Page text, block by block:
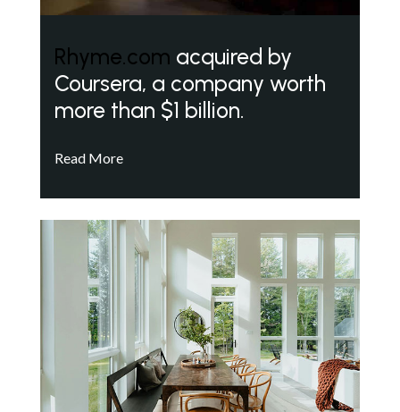
Rhyme.com acquired by
Coursera, a company worth
more than $1 billion.
Read More